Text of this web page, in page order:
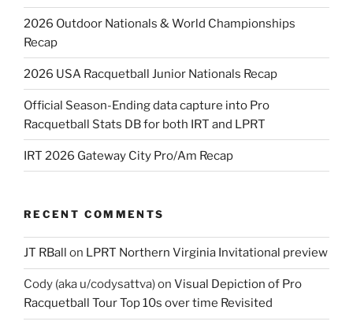
2026 Outdoor Nationals & World Championships
Recap
2026 USA Racquetball Junior Nationals Recap
Official Season-Ending data capture into Pro
Racquetball Stats DB for both IRT and LPRT
IRT 2026 Gateway City Pro/Am Recap
RECENT COMMENTS
JT RBall on LPRT Northern Virginia Invitational preview
Cody (aka u/codysattva)on Visual Depiction of Pro
Racquetball Tour Top 10s over time Revisited